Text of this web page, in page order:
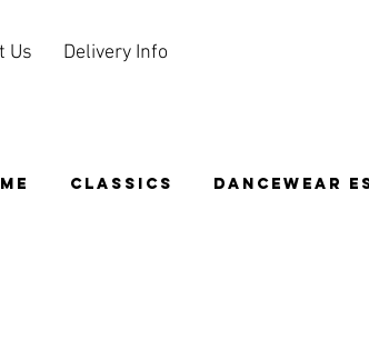
Us Delivery Info
CLASSICS DANCEWEAR